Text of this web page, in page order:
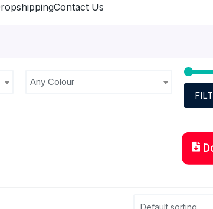
Contact Us
Any Colour